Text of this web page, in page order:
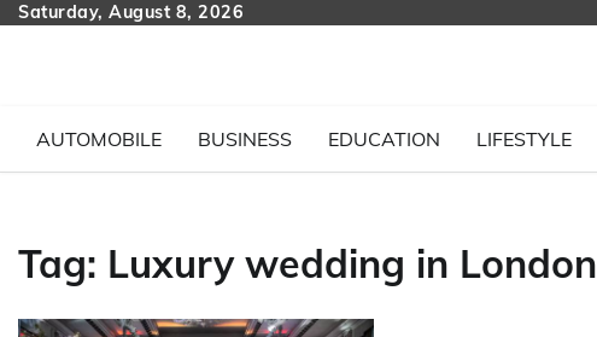
SkipSaturday, August 8, 2026
AUTOMOBILE BUSINESS EDUCATION LIFESTYLE
Tag: Luxury wedding in London